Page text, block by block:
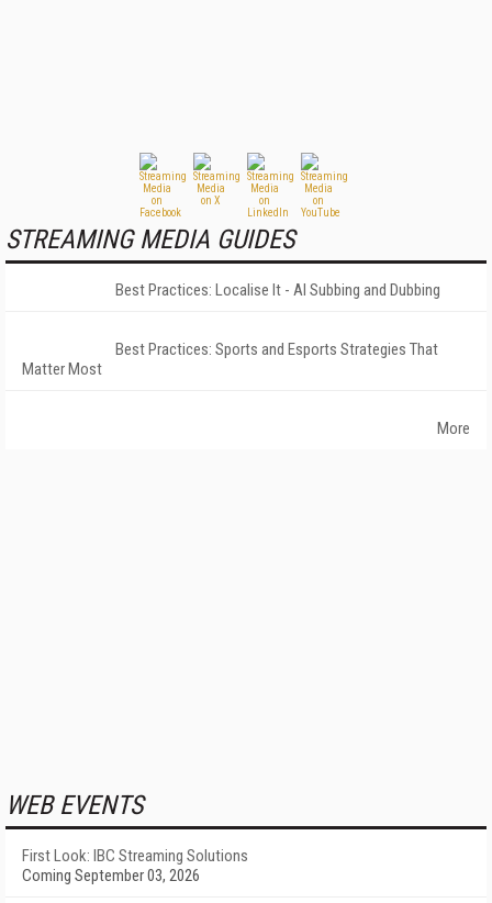
STREAMING MEDIA GUIDES
Best Practices: Localise It - AI Subbing and Dubbing
Best Practices: Sports and Esports Strategies That
Matter Most
More
WEB EVENTS
First Look: IBC Streaming Solutions
Coming September 03, 2026